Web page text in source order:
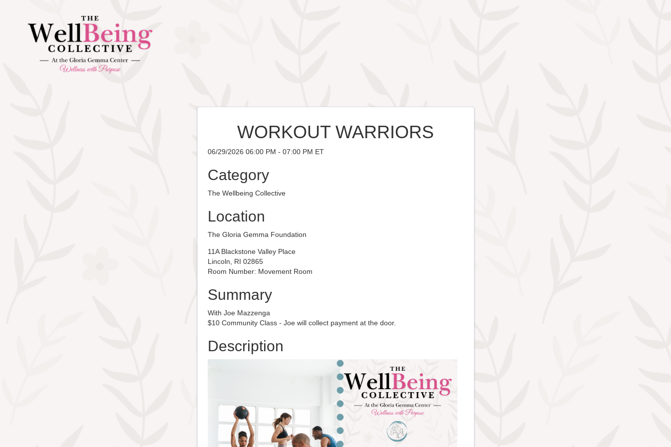
WORKOUT WARRIORS
06/29/2026 06:00 PM - 07:00 PM ET
Category
The Wellbeing Collective
Location
The Gloria Gemma Foundation
11A Blackstone Valley Place
Lincoln, RI 02865
Room Number: Movement Room
Summary
With Joe Mazzenga
$10 Community Class - Joe will collect payment at the door.
Description